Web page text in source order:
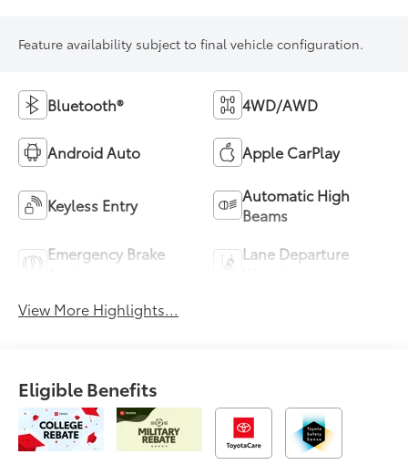
Feature availability subject to final vehicle configuration.
Bluetooth® 4WD/AWD
Android Auto Apple CarPlay
Keyless Entry
Automatic High
Beams
Emergency Brake
Lane Departure
View More Highlights...
Eligible Benefits